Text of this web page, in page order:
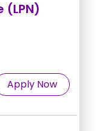
(LPN)
Apply Now